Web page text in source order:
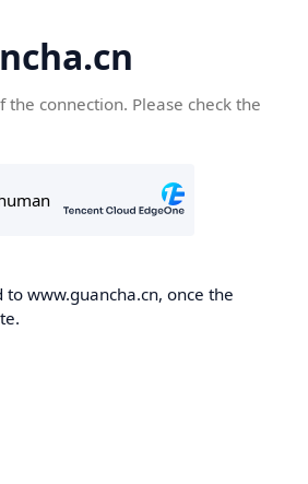
connection. Please check the
www.guancha.cn, once the